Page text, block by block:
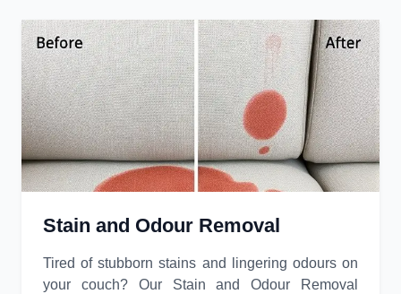
Stain and Odour Removal
Tired of stubborn stains and lingering odours on
your couch? Our Stain and Odour Removal